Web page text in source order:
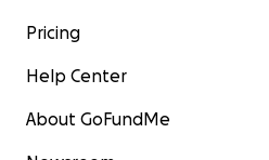
Pricing
Help Center
About GoFundMe